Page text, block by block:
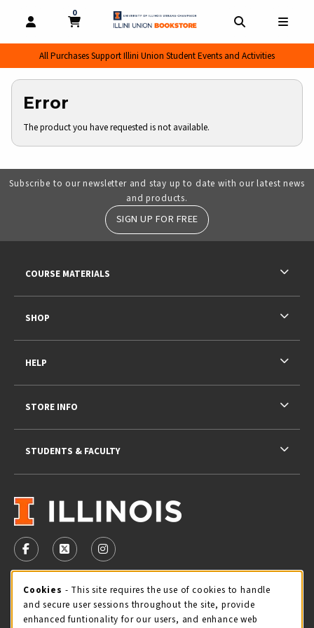
OPEN AND CLOSE PROFILE LINKS
MY CART
0
MY CART, 0 ITEMS
All Purchases Support Illini Union Student Events and Activities
Error
The product you have requested is not available.
Subscribe to our newsletter and stay up to date with our latest news
and products.
SIGN UP FOR FREE
VISIT US ON SOCIAL MEDIA
FOLLOW US ON FACEBOOK (OPENS IN A NEW TAB)
FOLLOW US ON X - FORMERLY TWITTER
FOLLOW US ON INSTAGRAM (OPENS IN
STORE HOURS
Thursday 9:00AM - 5:00PM
COURSE MATERIALS
SHOP
HELP
STORE INFO
STUDENTS & FACULTY
Cookie Usage Notification
Cookies - This site requires the use of cookies to handle
and secure user sessions throughout the site, provide
enhanced funtionality for our users, and enhance web